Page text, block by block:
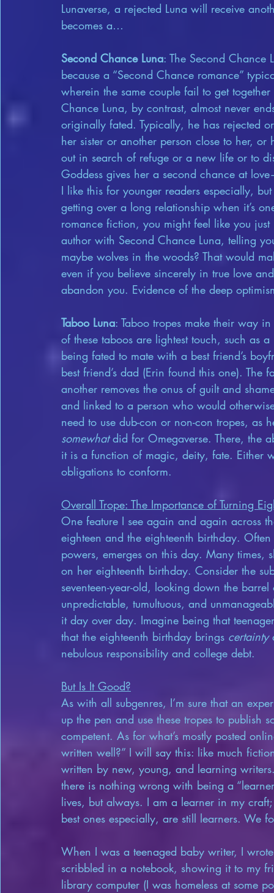
Lunaverse, a rejected Luna will receive
becomes a…
Second Chance Luna: The Second Chance
because a “Second Chance romance”
wherein the same couple fail to get
Chance Luna, by contrast, almost never
originally fated. Typically, he has rejected
her sister or another person close to her, or
out in search of refuge or a new life or to
Goddess gives her a second chance at
I like this for younger readers especially,
getting over a long relationship when it’s
romance fiction, you might feel like you
author with Second Chance Luna, telling
maybe wolves in the woods? That would
even if you believe sincerely in true love
abandon you. Evidence of the deep
Taboo Luna: Taboo tropes make their way
of these taboos are lightest touch, such as
being fated to mate with a best friend’s
best friend’s dad (Erin found this one).
another removes the onus of guilt and
and linked to a person who would
need to use dub-con or non-con tropes, as
somewhat did for Omegaverse. There, the
it is a function of magic, deity, fate. Either
obligations to conform.
Overall Trope: The Importance of Turning
One feature I see again and again across
eighteen and the eighteenth birthday.
powers, emerges on this day. Many times,
on her eighteenth birthday. Consider the
seventeen-year-old, looking down the
unpredictable, tumultuous, and
it day over day. Imagine being that
that the eighteenth birthday brings certainty
nebulous responsibility and college debt.
But Is It Good?
As with all subgenres, I’m sure that an
up the pen and use these tropes to publish
competent. As for what’s mostly posted
written well?” I will say this: like much
written by new, young, and learning
there is nothing wrong with being a
lives, but always. I am a learner in my
best ones especially, are still learners. We
When I was a teenaged baby writer, I
scribbled in a notebook, showing it to my
library computer (I was homeless at some